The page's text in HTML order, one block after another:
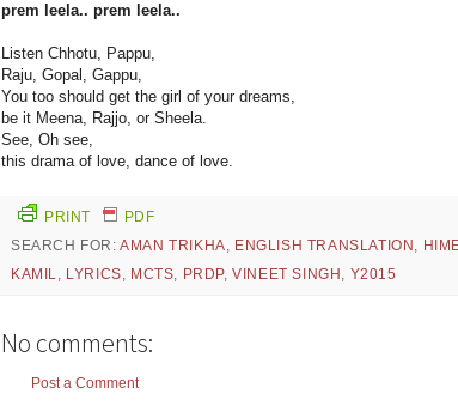
prem leela.. prem leela..
Listen Chhotu, Pappu,
Raju, Gopal, Gappu,
You too should get the girl of your dreams,
be it Meena, Rajjo, or Sheela.
See, Oh see,
this drama of love, dance of love.
PRINT
PDF
SEARCH FOR:AMAN TRIKHA, ENGLISH TRANSLATION ,
KAMIL, LYRICS, MCTS, PRDP,VINEET SINGH , Y2015
No comments:
Post a Comment